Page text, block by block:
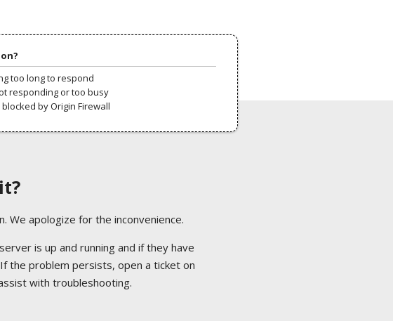
too long to respond
responding or too busy
by Origin Firewall
We apologize for the inconvenience.
is up and running and if they have
the problem persists, open a ticket on
with troubleshooting.